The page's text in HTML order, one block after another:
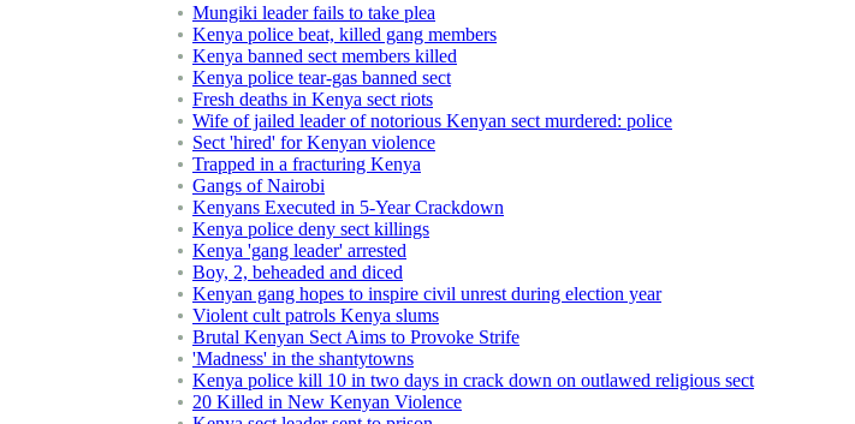
Mungiki leader fails to take plea
Kenya police beat, killed gang members
Kenya banned sect members killed
Kenya police tear-gas banned sect
Fresh deaths in Kenya sect riots
Wife of jailed leader of notorious Kenyan sect murdered: police
Sect 'hired' for Kenyan violence
Trapped in a fracturing Kenya
Gangs of Nairobi
Kenyans Executed in 5-Year Crackdown
Kenya police deny sect killings
Kenya 'gang leader' arrested
Boy, 2, beheaded and diced
Kenyan gang hopes to inspire civil unrest during election year
Violent cult patrols Kenya slums
Brutal Kenyan Sect Aims to Provoke Strife
'Madness' in the shantytowns
Kenya police kill 10 in two days in crack down on outlawed religious sect
20 Killed in New Kenyan Violence